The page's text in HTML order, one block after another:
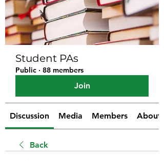
Student PAs
Public · 88 members
Join
Discussion Media Members About
Back